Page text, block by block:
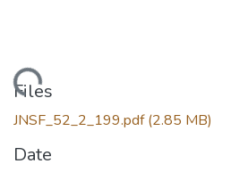
Loading...
Files
JNSF_52_2_199.pdf(2.85 MB)
Date